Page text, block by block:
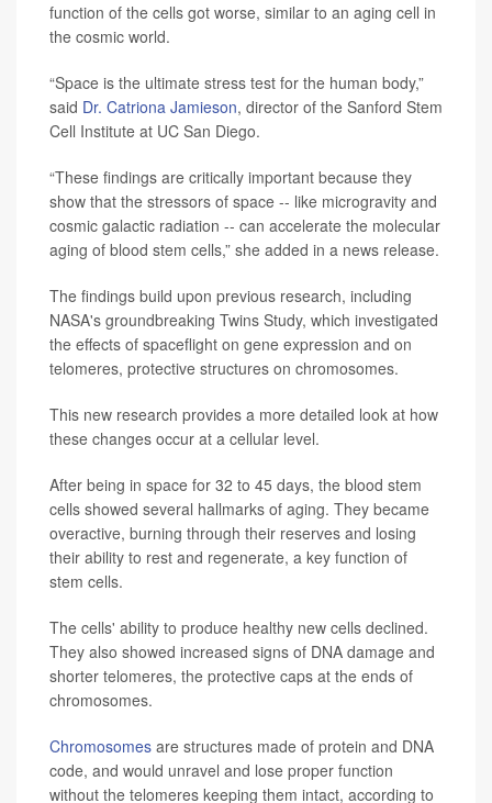
function of the cells got worse, similar to an aging cell in
the cosmic world.
“Space is the ultimate stress test for the human body,”
said Dr. Catriona Jamieson, director of the Sanford Stem
Cell Institute at UC San Diego.
“These findings are critically important because they
show that the stressors of space -- like microgravity and
cosmic galactic radiation -- can accelerate the molecular
aging of blood stem cells,” she added in a news release.
The findings build upon previous research, including
NASA's groundbreaking Twins Study, which investigated
the effects of spaceflight on gene expression and on
telomeres, protective structures on chromosomes.
This new research provides a more detailed look at how
these changes occur at a cellular level.
After being in space for 32 to 45 days, the blood stem
cells showed several hallmarks of aging. They became
overactive, burning through their reserves and losing
their ability to rest and regenerate, a key function of
stem cells.
The cells' ability to produce healthy new cells declined.
They also showed increased signs of DNA damage and
shorter telomeres, the protective caps at the ends of
chromosomes.
Chromosomes are structures made of protein and DNA
code, and would unravel and lose proper function
without the telomeres keeping them intact, according to